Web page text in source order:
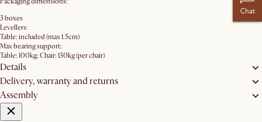
3 boxes
Levellers:
Table: included (max 1.5cm)
Max bearing support:
Table: 100kg; Chair: 130kg (per chair)
Details
Delivery, warranty and returns
Assembly
Chat